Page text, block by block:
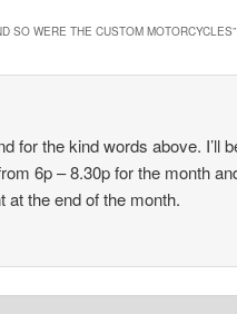
SO WERE THE CUSTOM MOTORCYCLES”
for the kind words above. I’ll
6p – 8.30p for the month
at the end of the month.